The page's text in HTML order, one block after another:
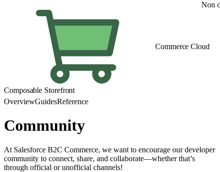
Non
Commerce Cloud
Composable Storefront
OverviewGuidesReference
Community
At Salesforce B2C Commerce, we want to encourage our developer
community to connect, share, and collaborate—whether that’s
through official or unofficial channels!